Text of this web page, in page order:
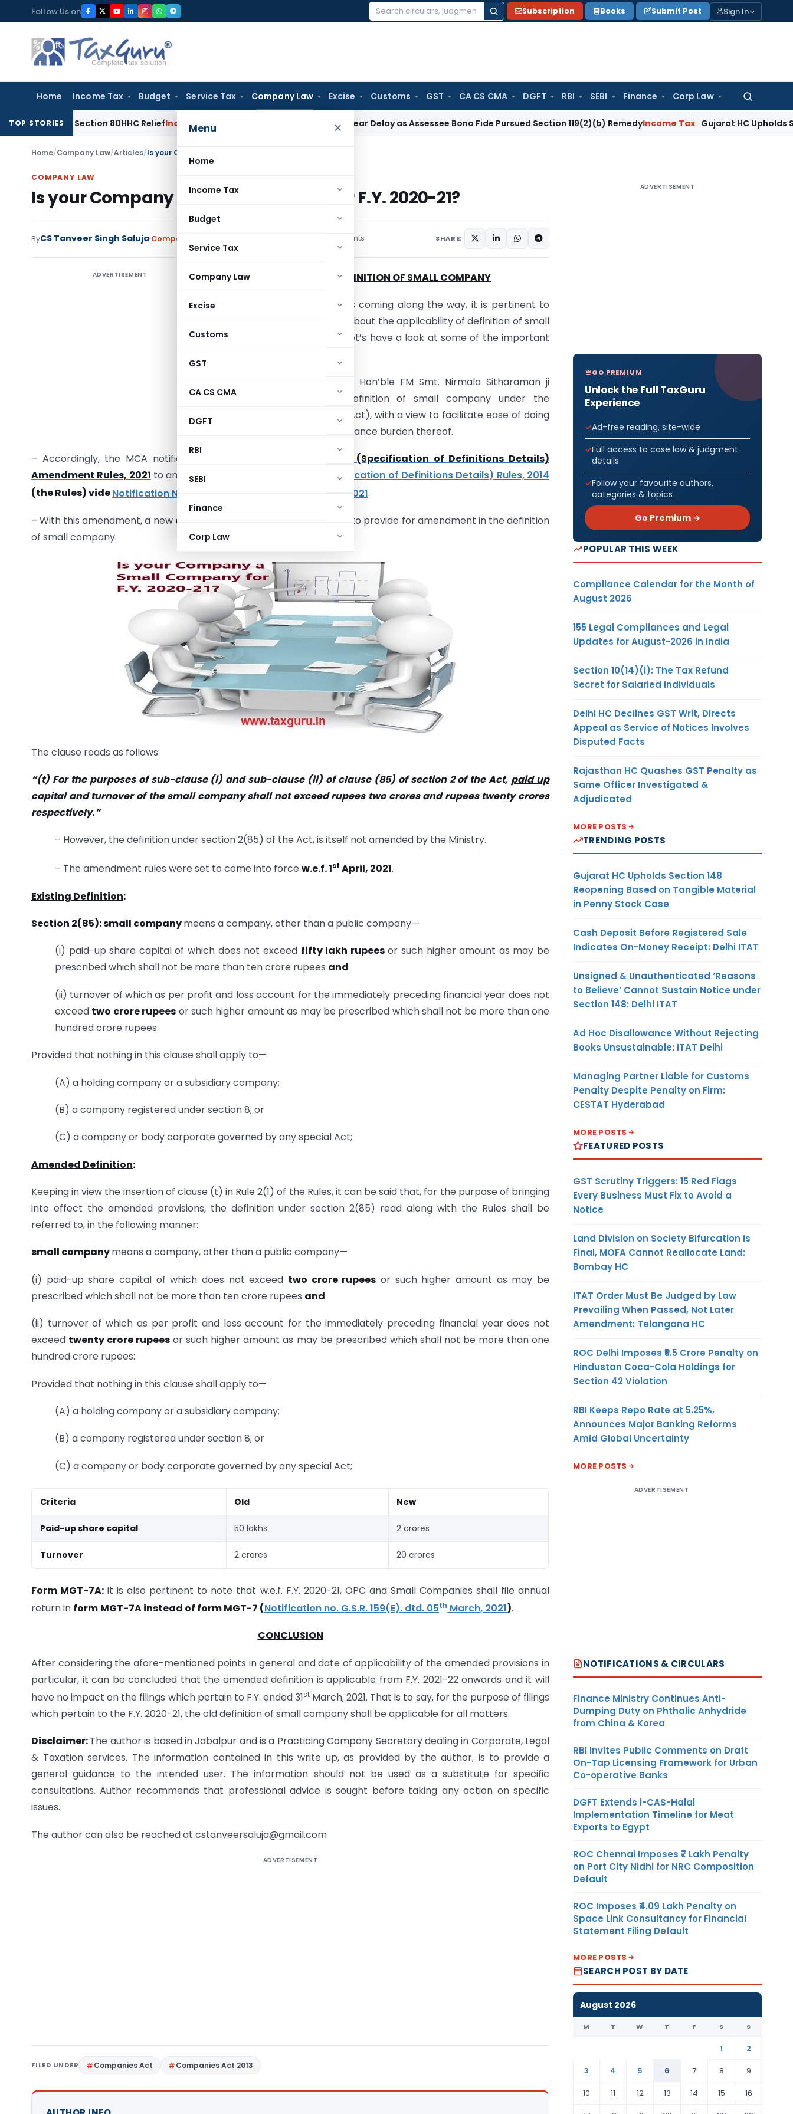
to
content
Follow Us on
Search
Subscription Books Submit Post Sign In
Home Income Tax Budget Service Tax Company Law Excise Customs GST CA CS CMA DGFT RBI SEBI Finance Corp Law
Search
Menu ×
Home
Income Tax
Budget
Service Tax
Company Law
Excise
Customs
GST
CA CS CMA
DGFT
RBI
SEBI
Finance
Corp Law
TOP STORIES
Section 80HHC ReliefIncome Tax Bangalore ITAT Condones 4-Year Delay as Assessee Bona Fide Pursued Section 119(2)(b) RemedyIncome Tax Gujarat HC Upholds Section
Home/Company Law/Articles/Is your Company a Small Company for F.Y. 2020-21?
COMPANY LAW
Is your Company a Small Company for F.Y. 2020-21?
ByCS Tanveer Singh Saluja Company Law 2 comments SHARE:
ADVERTISEMENT NEW VS OLD DEFINITION OF SMALL COMPANY
As the annual filing season is coming along the way, it is pertinent to
have a clear understanding about the applicability of definition of small
company. For that matter, let’s have a look at some of the important
– In the Union Budget 2021, Hon’ble FM Smt. Nirmala Sitharaman ji
proposed to revise the definition of small company under the
(the Act), with a view to facilitate ease of doing
business and reducing compliance burden thereof.
– Accordingly, the MCA notified a new set of Rules,
Companies (Specification of Definitions Details)
Amendment Rules, 2021 to amend the existing
Companies (Specification of Definitions Details) Rules, 2014
(the Rules) videNotification No. G.S.R. 92(E). dated, 1 February, 2021.
– With this amendment, a new clause (t) was inserted in Rule 2(1)
, to provide for amendment in the definition
of small company.
The clause reads as follows:
“(t) For the purposes of sub-clause (i) and sub-clause (ii) of clause (85) of section 2 of the Act,paid up
capital and turnoverof the small company shall not exceedrupees two crores and rupees twenty crores
respectively.”
– However, the definition under section 2(85) of the Act, is itself not amended by the Ministry.
– The amendment rules were set to come into forcew.e.f. 1st April, 2021.
Existing Definition:
Section 2(85): small companymeans a company, other than a public company—
(i) paid-up share capital of which does not exceed fifty lakh rupeesor such higher amount as may be
prescribed which shall not be more than ten crore rupees and
(ii) turnover of which as per profit and loss account for the immediately preceding financial year does not
exceed two crore rupees or such higher amount as may be prescribed which shall not be more than one
hundred crore rupees:
Provided that nothing in this clause shall apply to—
(A) a holding company or a subsidiary company;
(B) a company registered under section 8; or
(C) a company or body corporate governed by any special Act;
Amended Definition:
Keeping in view the insertion of clause (t) in Rule 2(1) of the Rules, it can be said that, for the purpose of bringing
into effect the amended provisions, the definition under section 2(85) read along with the Rules shall be
referred to, in the following manner:
small companymeans a company, other than a public company—
(i) paid-up share capital of which does not exceed two crore rupees or such higher amount as may be
prescribed which shall not be more than ten crore rupees and
(ii) turnover of which as per profit and loss account for the immediately preceding financial year does not
exceed twenty crore rupees or such higher amount as may be prescribed which shall not be more than one
hundred crore rupees:
Provided that nothing in this clause shall apply to—
(A) a holding company or a subsidiary company;
(B) a company registered under section 8; or
(C) a company or body corporate governed by any special Act;
Criteria Old New
Paid-up share capital 50 lakhs 2 crores
Turnover 2 crores 20 crores
Form MGT-7A: It is also pertinent to note that w.e.f. F.Y. 2020-21, OPC and Small Companies shall file annual
return in form MGT-7A instead of form MGT-7 (Notification no. G.S.R. 159(E). dtd. 05th March, 2021).
CONCLUSION
After considering the afore-mentioned points in general and date of applicability of the amended provisions in
particular, it can be concluded that the amended definition is applicable from F.Y. 2021-22 onwards and it will
have no impact on the filings which pertain to F.Y. ended 31st March, 2021. That is to say, for the purpose of filings
which pertain to the F.Y. 2020-21, the old definition of small company shall be applicable for all matters.
Disclaimer:The author is based in Jabalpur and is a Practicing Company Secretary dealing in Corporate, Legal
& Taxation services. The information contained in this write up, as provided by the author, is to provide a
general guidance to the intended user. The information should not be used as a substitute for specific
consultations. Author recommends that professional advice is sought before taking any action on specific
issues.
The author can also be reached at cstanveersaluja@gmail.com
ADVERTISEMENT
FILED UNDER Companies Act Companies Act 2013
ADVERTISEMENT
GO PREMIUM
Unlock the Full TaxGuru
Experience
Ad-free reading, site-wide
Full access to case law & judgment
details
Follow your favourite authors,
categories & topics
Go Premium →
POPULAR THIS WEEK
Compliance Calendar for the Month of
August 2026
155 Legal Compliances and Legal
Updates for August-2026 in India
Section 10(14)(i): The Tax Refund
Secret for Salaried Individuals
Delhi HC Declines GST Writ, Directs
Appeal as Service of Notices Involves
Disputed Facts
Rajasthan HC Quashes GST Penalty as
Same Officer Investigated &
Adjudicated
MORE POSTS
TRENDING POSTS
Gujarat HC Upholds Section 148
Reopening Based on Tangible Material
in Penny Stock Case
Cash Deposit Before Registered Sale
Indicates On-Money Receipt: Delhi ITAT
Unsigned & Unauthenticated ‘Reasons
to Believe’ Cannot Sustain Notice under
Section 148: Delhi ITAT
Ad Hoc Disallowance Without Rejecting
Books Unsustainable: ITAT Delhi
Managing Partner Liable for Customs
Penalty Despite Penalty on Firm:
CESTAT Hyderabad
MORE POSTS
FEATURED POSTS
GST Scrutiny Triggers: 15 Red Flags
Every Business Must Fix to Avoid a
Notice
Land Division on Society Bifurcation Is
Final, MOFA Cannot Reallocate Land:
Bombay HC
ITAT Order Must Be Judged by Law
Prevailing When Passed, Not Later
Amendment: Telangana HC
ROC Delhi Imposes ₹5.5 Crore Penalty on
Hindustan Coca-Cola Holdings for
Section 42 Violation
RBI Keeps Repo Rate at 5.25%,
Announces Major Banking Reforms
Amid Global Uncertainty
MORE POSTS
ADVERTISEMENT
NOTIFICATIONS & CIRCULARS
Finance Ministry Continues Anti-
Dumping Duty on Phthalic Anhydride
from China & Korea
RBI Invites Public Comments on Draft
On-Tap Licensing Framework for Urban
Co-operative Banks
DGFT Extends i-CAS-Halal
Implementation Timeline for Meat
Exports to Egypt
ROC Chennai Imposes ₹7 Lakh Penalty
on Port City Nidhi for NRC Composition
Default
ROC Imposes ₹4.09 Lakh Penalty on
Space Link Consultancy for Financial
Statement Filing Default
MORE POSTS
SEARCH POST BY DATE
August 2026
M T W T F S S
1
2
3
4 5 6 7 8
9
10
11 12 13 14 15
16